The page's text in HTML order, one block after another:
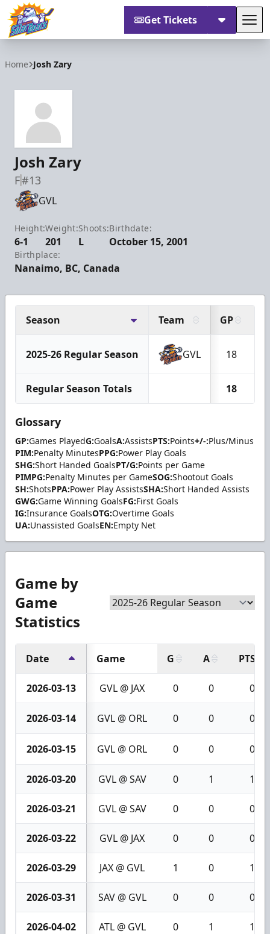
Get Tickets
Home Josh Zary
Josh Zary
F#13
GVL
Height:
6-1
Weight:
201
Shoots:
L
Birthdate:
October 15, 2001
Birthplace:
Nanaimo, BC, Canada
Season Team GP
2025-26 Regular Season GVL 18
Regular Season Totals 18
Glossary
GP:Games PlayedG:GoalsA:AssistsPTS:Points+/-:Plus/Minus
PIM:Penalty MinutesPPG:Power Play Goals
SHG:Short Handed GoalsPT/G:Points per Game
PIMPG:Penalty Minutes per GameSOG:Shootout Goals
SH:ShotsPPA:Power Play AssistsSHA:Short Handed Assists
GWG:Game Winning GoalsFG:First Goals
IG:Insurance GoalsOTG:Overtime Goals
UA:Unassisted GoalsEN:Empty Net
Game by
Game
Statistics
Date Game G A PTS
2026-03-13 GVL @ JAX 0 0 0
2026-03-14 GVL @ ORL 0 0 0
2026-03-15 GVL @ ORL 0 0 0
2026-03-20 GVL @ SAV 0 1 1
2026-03-21 GVL @ SAV 0 0 0
2026-03-22 GVL @ JAX 0 0 0
2026-03-29 JAX @ GVL 1 0 1
2026-03-31 SAV @ GVL 0 0 0
2026-04-02 ATL @ GVL 0 1 1